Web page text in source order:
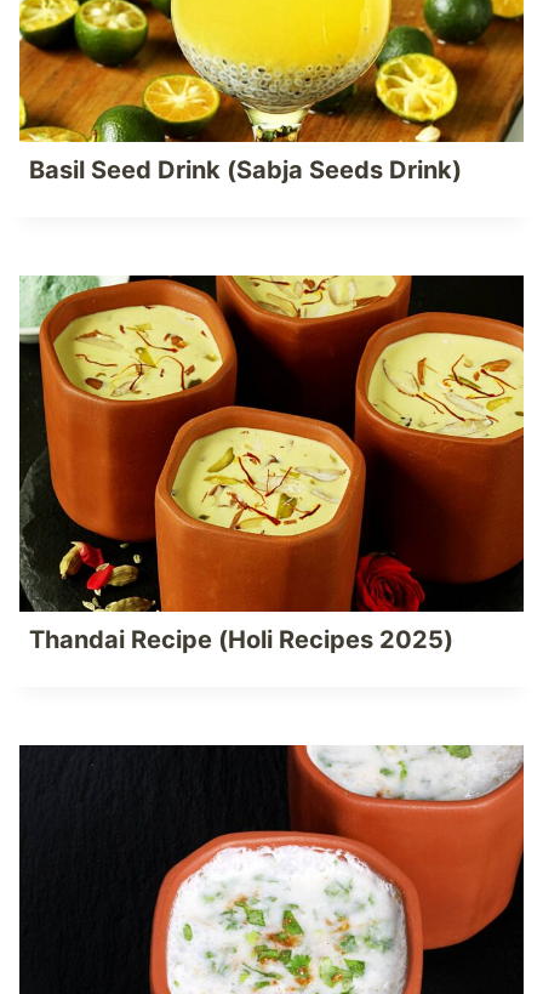
Basil Seed Drink (Sabja Seeds Drink)
Thandai Recipe (Holi Recipes 2025)